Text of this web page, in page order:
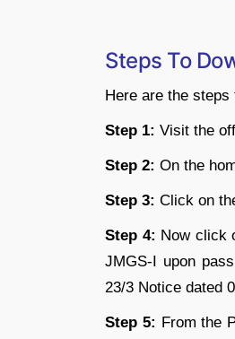
Steps To
Here are the steps
Step 1: Visit the
Step 2: On the
Step 3: Click on
Step 4: Now click
JMGS-I upon
23/3 Notice dated
Step 5: From the